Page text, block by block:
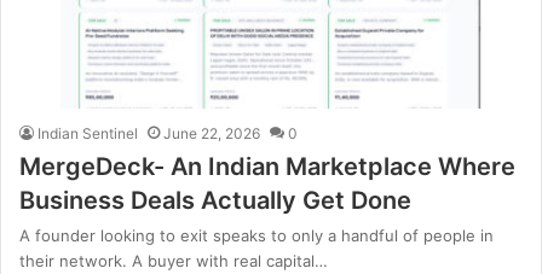
Indian Sentinel June 22, 2026 0
MergeDeck- An Indian Marketplace Where
Business Deals Actually Get Done
A founder looking to exit speaks to only a handful of people in
their network. A buyer with real capital…